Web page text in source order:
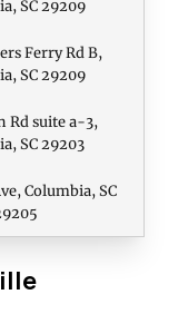
SC 29209
Ferry Rd B,
SC 29209
Rd suite a-3,
SC 29203
Columbia, SC